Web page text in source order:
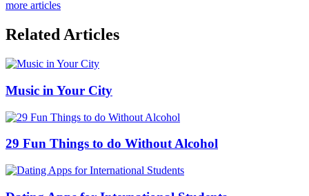
more articles
Related Articles
Music in Your City
29 Fun Things to do Without Alcohol